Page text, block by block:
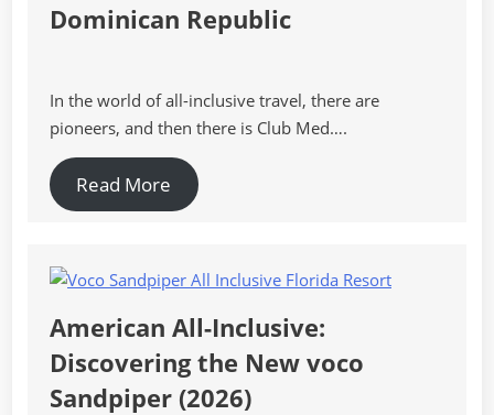
Dominican Republic
In the world of all-inclusive travel, there are
pioneers, and then there is Club Med….
Read More
American All-Inclusive:
Discovering the New voco
Sandpiper (2026)